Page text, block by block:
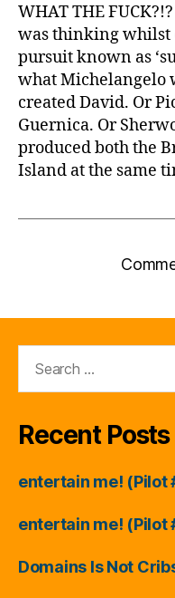
WHAT THE
was thinking whilst
pursuit known as
what Michelangelo
created David. Or
Guernica. Or
produced both the
Island at the same
Recent Posts
entertain me! (Pilot
entertain me! (Pilot
Domains Is Not